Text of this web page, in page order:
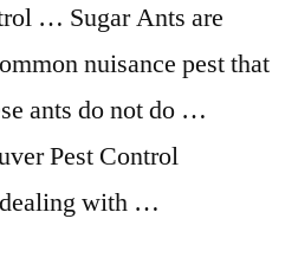
… Sugar Ants are
nuisance pest that
ants do not do …
Pest Control
with …